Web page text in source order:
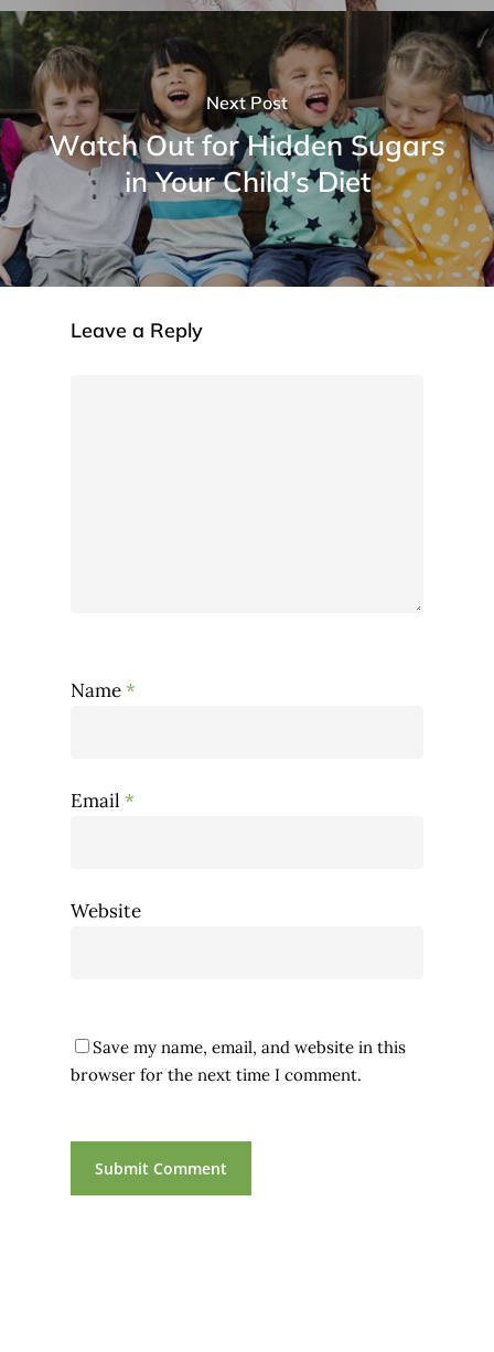
Next Post
Watch Out for Hidden Sugars
in Your Child’s Diet
Leave a Reply
Name*
Email *
Website
Save my name, email, and website in this
browser for the next time I comment.